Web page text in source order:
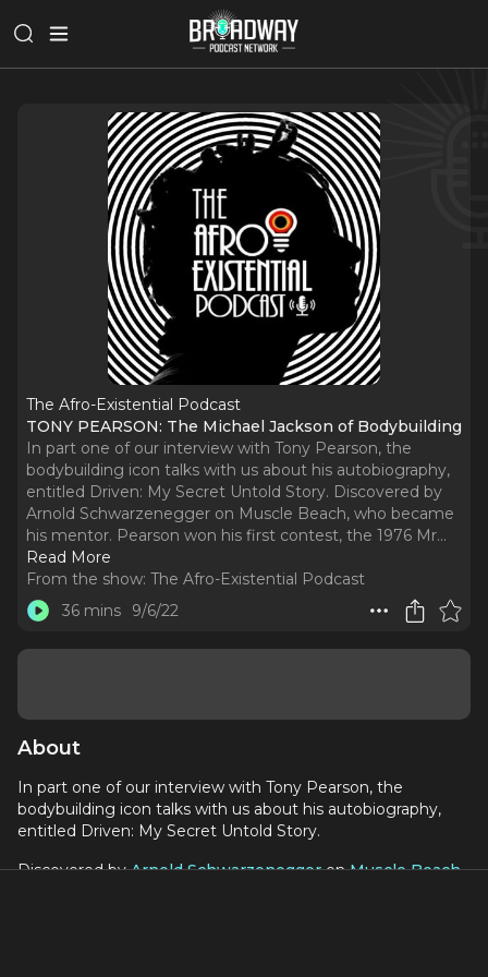
The Afro-Existential Podcast
TONY PEARSON: The Michael Jackson of Bodybuilding
In part one of our interview with Tony Pearson, the
bodybuilding icon talks with us about his autobiography,
entitled Driven: My Secret Untold Story. Discovered by
Arnold Schwarzenegger on Muscle Beach, who became
his mentor. Pearson won his first contest, the 1976 Mr...
Read More
From the show: The Afro-Existential Podcast
36 mins
9/6/22
About
In part one of our interview with Tony Pearson, the
bodybuilding icon talks with us about his autobiography,
entitled Driven: My Secret Untold Story.
Discovered byArnold SchwarzeneggeronMuscle Beach,